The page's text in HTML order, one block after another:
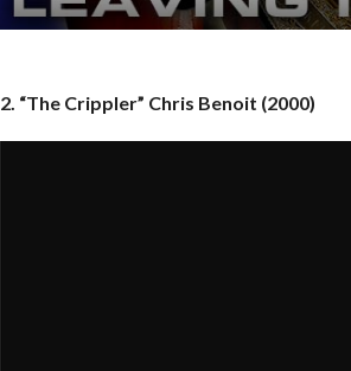
2. “The Crippler” Chris Benoit (2000)